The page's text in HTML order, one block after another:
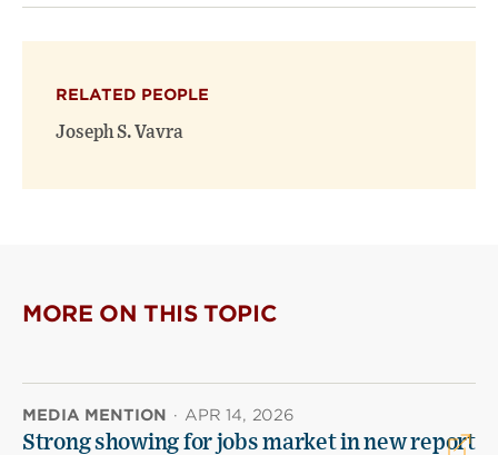
RELATED PEOPLE
Joseph S. Vavra
MORE ON THIS TOPIC
MEDIA MENTION · APR 14, 2026
Strong showing for jobs market in new report